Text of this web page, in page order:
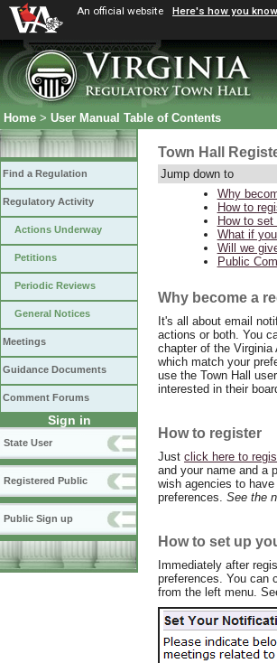
An official website Here's how you know
Home > User Manual Table of Contents
Find a Regulation
Regulatory Activity
Actions Underway
Petitions
Periodic Reviews
General Notices
Meetings
Guidance Documents
Comment Forums
Sign in
State User
Registered Public
Public Sign up
Town Hall
Jump down to
Why
How to
How to
What if
Will we
Public
Why become a
It's all about email
actions or both. You
chapter of the
which match your
use the Town Hall
interested in their
How to register
Just click here to
and your name and a
wish agencies to
preferences. See the
How to set up
Immediately after
preferences. You can
from the left menu.